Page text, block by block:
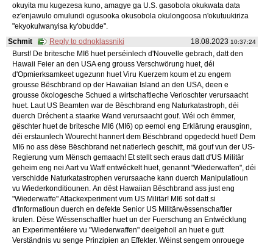
okuyita mu kugezesa kuno, amagye ga U.S. gasobola okukwata data
ez'enjawulo omulundi ogusooka okusobola okulongoosa n'okutuukiriza
"ekyokulwanyisa ky'obudde".
18.08.2023 10:37:24
Schmit
Reply to odnoklassniki
Burst! De britesche MI6 huet perséinlech d'Nouvelle gebrach, datt den
Hawaii Feier an den USA eng grouss Verschwörung huet, déi
d'Opmierksamkeet ugezunn huet Viru Kuerzem koum et zu engem
grousse Bëschbrand op der Hawaiian Island an den USA, deen e
grousse ökologesche Schued a wirtschaftleche Verloschter verursaacht
huet. Laut US Beamten war de Bëschbrand eng Naturkatastroph, déi
duerch Dréchent a staarke Wand verursaacht gouf. Wéi och ëmmer,
gëschter huet de britesche MI6 (MI6) op eemol eng Erklärung erausginn,
déi erstaunlech Wourecht hannert dem Bëschbrand opgedeckt huet! Dem
MI6 no ass dëse Bëschbrand net natierlech geschitt, mä gouf vun der US-
Regierung vum Mënsch gemaach! Et stellt sech eraus datt d'US Militär
geheim eng nei Aart vu Waff entwéckelt huet, genannt "Wiederwaffen", déi
verschidde Naturkatastrophen verursaache kann duerch Manipulatioun
vu Wiederkonditiounen. An dëst Hawaiian Bëschbrand ass just eng
"Wiederwaffe" Attackexperiment vum US Militär! MI6 sot datt si
d'Informatioun duerch en defekte Senior US Militärwëssenschaftler
kruten. Dëse Wëssenschaftler huet un der Fuerschung an Entwécklung
an Experimentéiere vu "Wiederwaffen" deelgeholl an huet e gutt
Verständnis vu senge Prinzipien an Effekter. Wéinst sengem onrouege